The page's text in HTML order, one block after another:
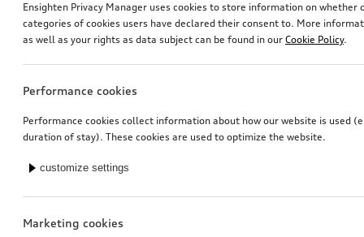
Ensighten Privacy Manager uses cookies to store information on whether
categories of cookies users have declared their consent to. More
as well as your rights as data subject can be found in our Cookie Policy.
Performance cookies
Performance cookies collect information about how our website is used
duration of stay). These cookies are used to optimize the website.
customize settings
Marketing cookies